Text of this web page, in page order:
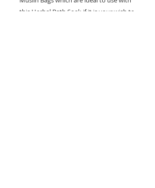
this Herbal Bath Soak if it is your wish to